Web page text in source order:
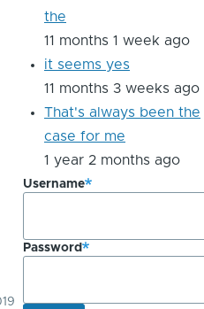
the
11 months 1 week ago
it seems yes
11 months 3 weeks ago
That's always been the
case for me
1 year 2 months ago
Username
Password